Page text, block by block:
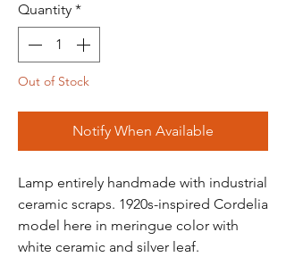
Quantity *
Out of Stock
Notify When Available
Lamp entirely handmade with industrial
ceramic scraps. 1920s-inspired Cordelia
model here in meringue color with
white ceramic and silver leaf.